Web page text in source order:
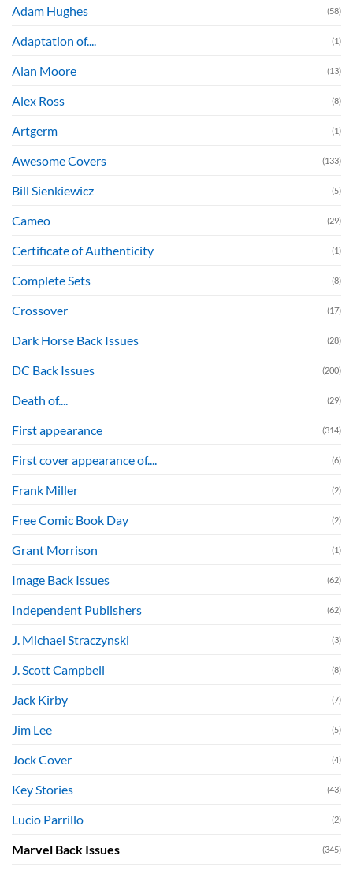
Adam Hughes (58)
Adaptation of.... (1)
Alan Moore (13)
Alex Ross (8)
Artgerm (1)
Awesome Covers (133)
Bill Sienkiewicz (5)
Cameo (29)
Certificate of Authenticity (1)
Complete Sets (8)
Crossover (17)
Dark Horse Back Issues (28)
DC Back Issues (200)
Death of.... (29)
First appearance (314)
First cover appearance of.... (6)
Frank Miller (2)
Free Comic Book Day (2)
Grant Morrison (1)
Image Back Issues (62)
Independent Publishers (62)
J. Michael Straczynski (3)
J. Scott Campbell (8)
Jack Kirby (7)
Jim Lee (5)
Jock Cover (4)
Key Stories (43)
Lucio Parrillo (2)
Marvel Back Issues (345)